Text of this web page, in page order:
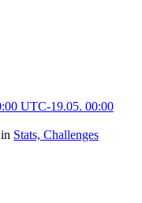
UTC-19.05. 00:00
Stats, Challenges